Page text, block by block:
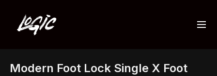
Modern Foot Lock Single X Foot